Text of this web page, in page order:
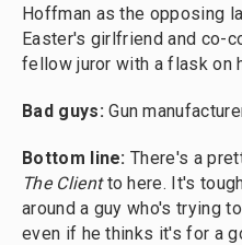
Hoffman as the opposing
Easter's girlfriend and co-
fellow juror with a flask on
Bad guys:Gun
Bottom line:There's a
The Clientto here. It's
around a guy who's trying
even if he thinks it's for a